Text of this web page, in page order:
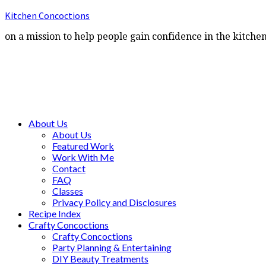
Kitchen Concoctions
on a mission to help people gain confidence in the
About Us
About Us
Featured Work
Work With Me
Contact
FAQ
Classes
Privacy Policy and Disclosures
Recipe Index
Crafty Concoctions
Crafty Concoctions
Party Planning & Entertaining
DIY Beauty Treatments